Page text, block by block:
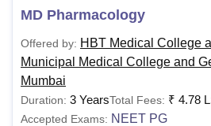
MD
Rs 4.78
MS
MD Pharmacology
Offered by: HBT Medical College
Municipal Medical College and
Mumbai
Duration: 3 YearsTotal Fees: ₹ 4.78 L
Accepted Exams: NEET PG